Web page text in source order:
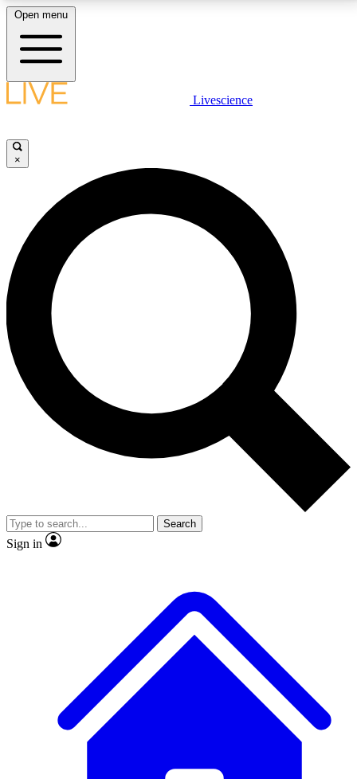
LIVE SCIENCE PLUS
JOIN FREE
LIVE SCIENCE PRO
Unlimited access to our exclusive features, expert analysis and in-depth
interviews, all ad-free
No ads, ever
Exclusive, original
reporting
video
Member-only features
Open menu
Livescience
×
Search
Sign in